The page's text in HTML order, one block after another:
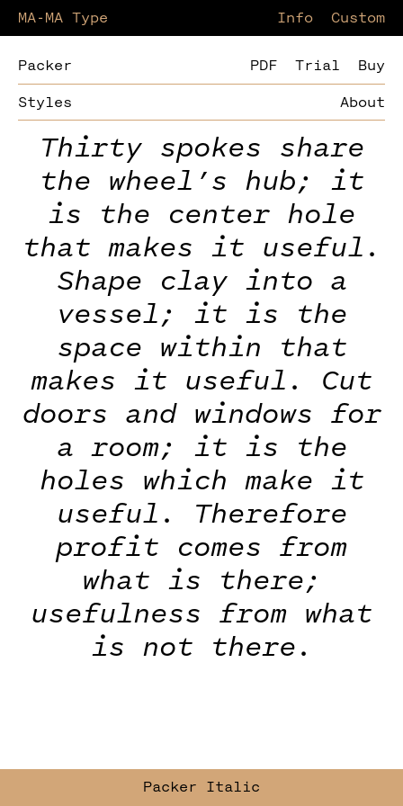
MA-MA Type Information
Custom
Packer
Styles About
PDF Trial Buy
Thirty spokes share
the wheel’s hub; it
is the center hole
that makes it useful.
Shape clay into a
vessel; it is the
space within that
makes it useful. Cut
doors and windows for
a room; it is the
holes which make it
useful. Therefore
profit comes from
what is there;
usefulness from what
is not there.
Packer Italic